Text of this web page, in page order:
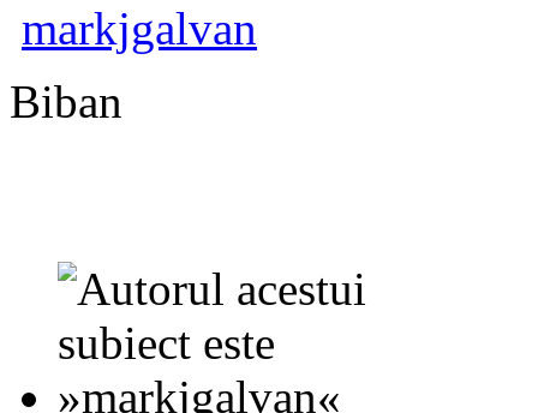
markjgalvan
Biban